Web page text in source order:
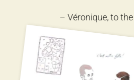
– Véronique, to